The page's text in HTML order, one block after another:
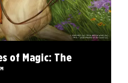
of Magic: The